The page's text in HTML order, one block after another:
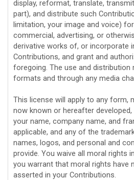
display, reformat, translate,
part), and distribute such
limitation, your image and voice)
commercial, advertising, or
derivative works of, or incorporate
Contributions, and grant and
foregoing. The use and distribution
formats and through any media
This license will apply to any form,
now known or hereafter
your name, company name, and
applicable, and any of the
names, logos, and personal and
provide. You waive all moral rights
you warrant that moral rights have
asserted in your Contributions.